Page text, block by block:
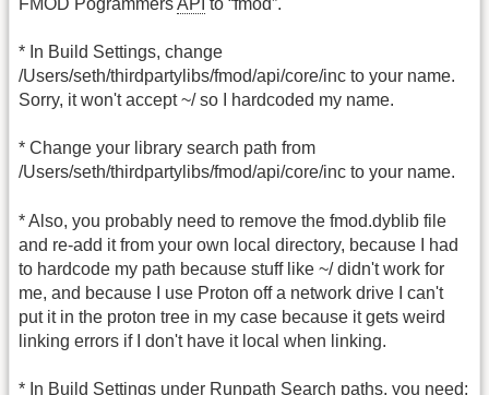
* In Build Settings, change
/Users/seth/thirdpartylibs/fmod/api/core/inc to your name.
Sorry, it won't accept ~/ so I hardcoded my name.
* Change your library search path from
/Users/seth/thirdpartylibs/fmod/api/core/inc to your name.
* Also, you probably need to remove the fmod.dyblib file
and re-add it from your own local directory, because I had
to hardcode my path because stuff like ~/ didn't work for
me, and because I use Proton off a network drive I can't
put it in the proton tree in my case because it gets weird
linking errors if I don't have it local when linking.
* In Build Settings under Runpath Search paths, you need: